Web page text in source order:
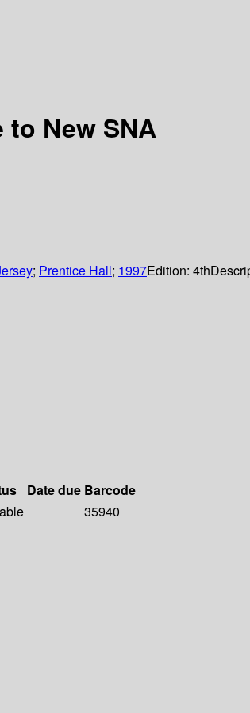
to New SNA
; Prentice Hall; 1997Edition: 4th
Date due Barcode
35940